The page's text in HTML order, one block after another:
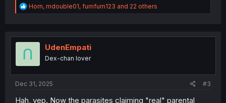
R
e
t
o
n
Horn, mdouble01, fumfum123 and 22 others
UdenEmpati
Dex-chan lover
Dec 31, 2025 #3
Hah, yep. Now the parasites claiming "real" parental